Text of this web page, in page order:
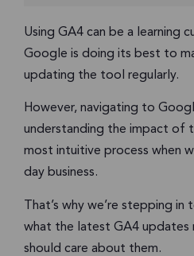
Using GA4 can be a learning
Google is doing its best to
updating the tool regularly.
However, navigating to
understanding the impact of
most intuitive process when
day business.
That’s why we’re stepping
what the latest GA4 updates
should care about them.